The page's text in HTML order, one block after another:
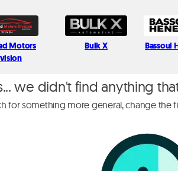
Motors
Bulk X Bassoul
we didn't find anything
for something more general, change the